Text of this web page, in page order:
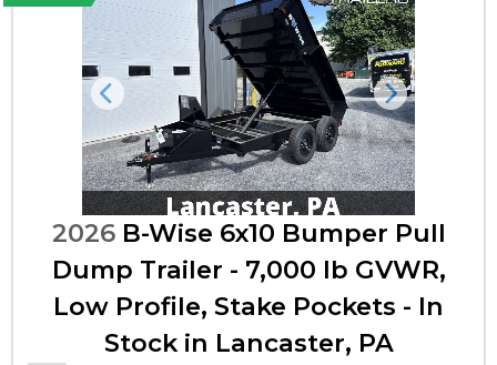
Previous Next
2026B-Wise 6x10 Bumper Pull
Dump Trailer - 7,000 lb GVWR,
Low Profile, Stake Pockets - In
Stock in Lancaster, PA